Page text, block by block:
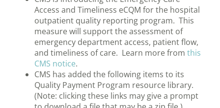
Access and Timeliness eCQM for the hospital
outpatient quality reporting program. This
measure will support the assessment of
emergency department access, patient flow,
and timeliness of care. Learn more from this
CMS notice.
CMS has added the following items to its
Quality Payment Program resource library.
(Note: clicking these links may give a prompt